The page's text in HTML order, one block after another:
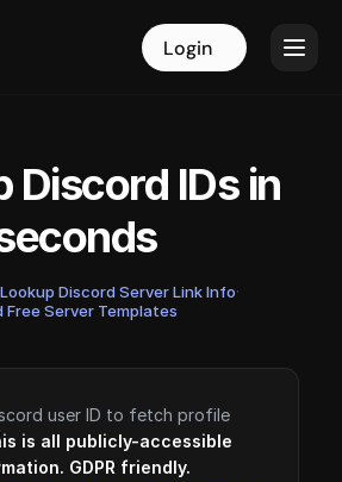
Login Login
Discord IDs in
Lookup Discord Server Link Info·
Free Server Templates
user ID to fetch profile
is all publicly-accessible
GDPR friendly.